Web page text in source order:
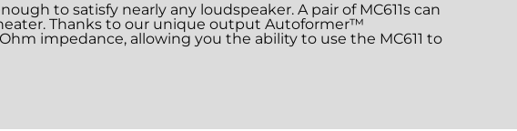
to satisfy nearly any loudspeaker. A pair of MC611s can
Thanks to our unique output Autoformer™
impedance, allowing you the ability to use the MC611 to